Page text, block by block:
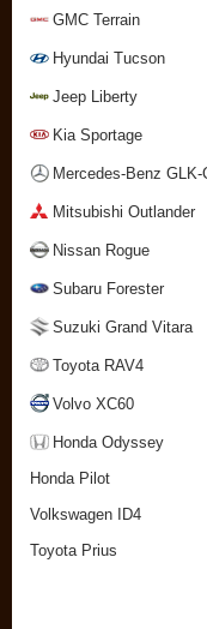
GMC Terrain
Hyundai Tucson
Jeep Liberty
Kia Sportage
Mercedes-Benz GLK-
Mitsubishi Outlander
Nissan Rogue
Subaru Forester
Suzuki Grand Vitara
Toyota RAV4
Volvo XC60
Honda Odyssey
Honda Pilot
Volkswagen ID4
Toyota Prius